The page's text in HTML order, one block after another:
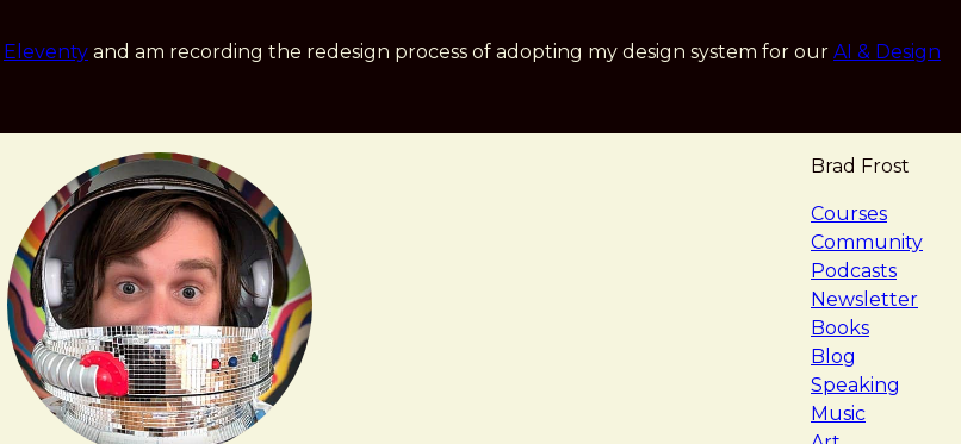
Eleventy and am recording the redesign process of adopting my design system for our AI & Design
Brad Frost
Courses
Community
Podcasts
Newsletter
Books
Blog
Speaking
Music